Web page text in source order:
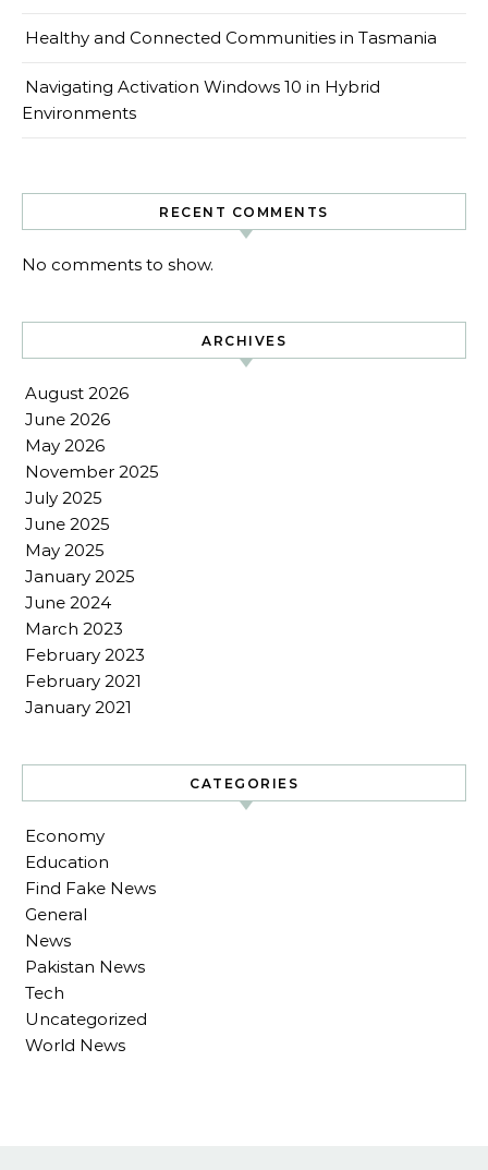
Healthy and Connected Communities in Tasmania
Navigating Activation Windows 10 in Hybrid
Environments
RECENT COMMENTS
No comments to show.
ARCHIVES
August 2026
June 2026
May 2026
November 2025
July 2025
June 2025
May 2025
January 2025
June 2024
March 2023
February 2023
February 2021
January 2021
CATEGORIES
Economy
Education
Find Fake News
General
News
Pakistan News
Tech
Uncategorized
World News